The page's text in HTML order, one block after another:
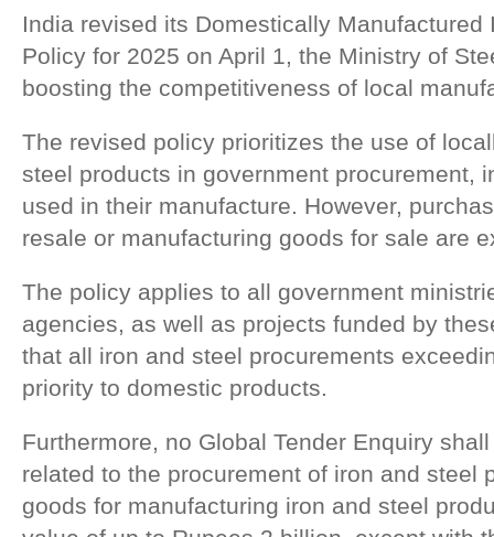
India revised its Domestically Manufactured
Policy for 2025 on April 1, the Ministry of
boosting the competitiveness of local
The revised policy prioritizes the use of
steel products in government procurement,
used in their manufacture. However,
resale or manufacturing goods for sale are
The policy applies to all government
agencies, as well as projects funded by
that all iron and steel procurements
priority to domestic products.
Furthermore, no Global Tender Enquiry
related to the procurement of iron and steel
goods for manufacturing iron and steel